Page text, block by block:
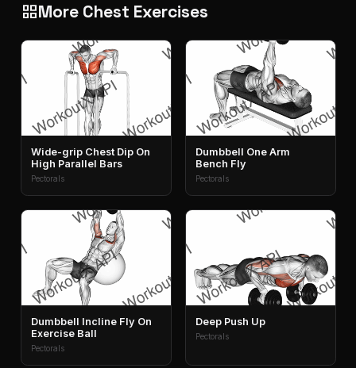
grid_viewMore Chest Exercises
Wide-grip Chest Dip On
High Parallel Bars
Pectorals
Dumbbell One Arm
Bench Fly
Pectorals
Dumbbell Incline Fly On
Exercise Ball
Pectorals
Deep Push Up
Pectorals